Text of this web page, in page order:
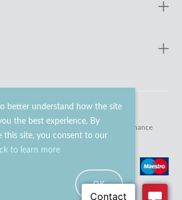
better understand how the site
the best experience. By
this site, you consent to our
to learn more
OK
Ltd. All rights reserved. website maintenance